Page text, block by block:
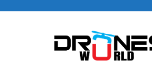
+44 7855771217